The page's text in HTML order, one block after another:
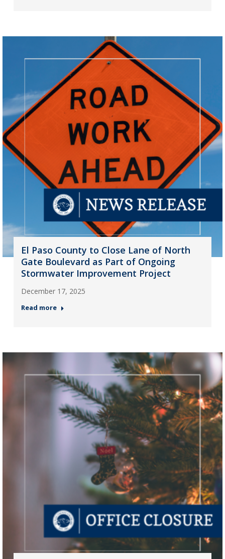
El Paso County to Close Lane of North
Gate Boulevard as Part of Ongoing
Stormwater Improvement Project
December 17, 2025
Read more